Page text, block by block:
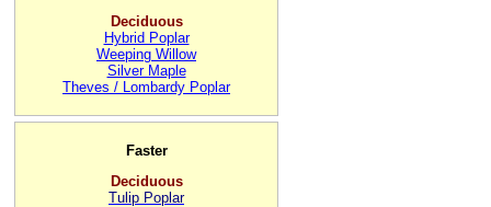
Deciduous
Hybrid Poplar
Weeping Willow
Silver Maple
Theves / Lombardy Poplar
Faster
Deciduous
Tulip Poplar